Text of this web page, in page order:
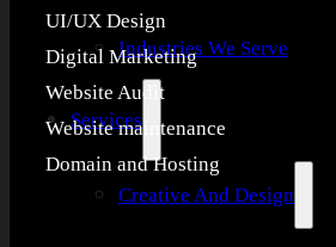
Industries We Serve
Services
Creative And Design
UI/UX Design
Digital Marketing
Website Audit
Website maintenance
Domain and Hosting